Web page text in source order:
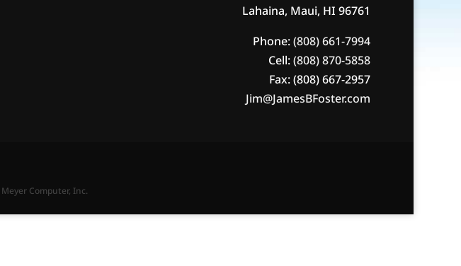
Lahaina, Maui, HI 96761
Phone:(808) 661-7994
Cell:(808) 870-5858
Fax: (808) 667-2957
Jim@JamesBFoster.com
Meyer Computer, Inc.